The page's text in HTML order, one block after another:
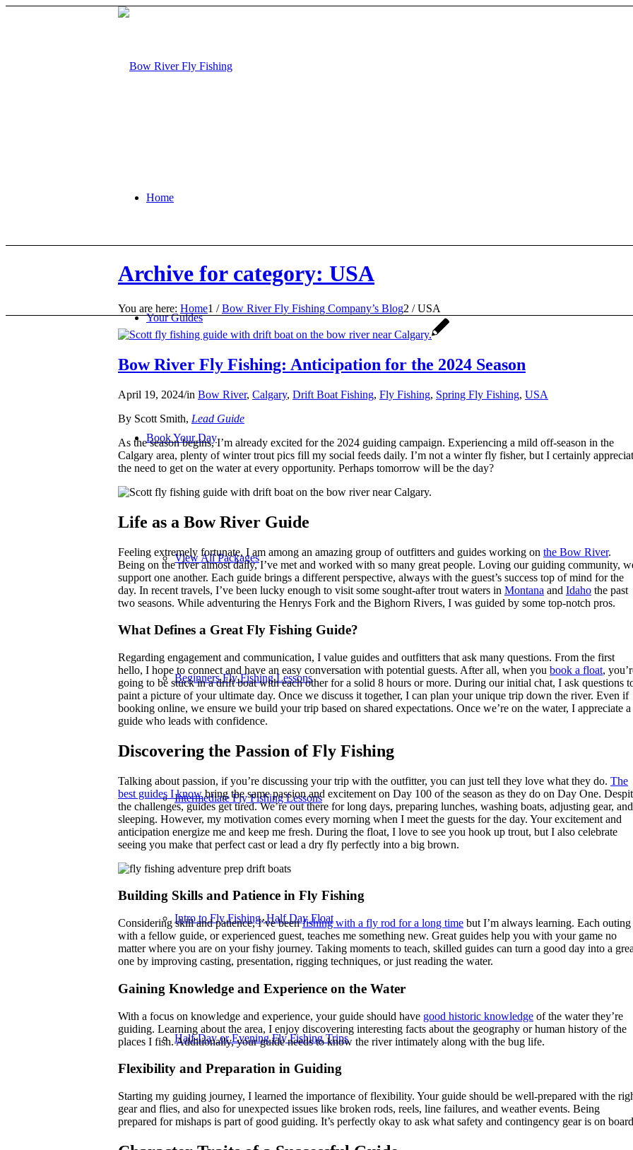
Home
Your Guides
Book Your Day
View All Packages
Beginners Fly Fishing Lessons
Intermediate Fly Fishing Lessons
Intro to Fly Fishing, Half Day Float
Half-Day or Evening Fly Fishing Trips
Archive for category: USA
You are here: Home1 / Bow River Fly Fishing Company’s Blog2 / USA
Bow River Fly Fishing: Anticipation for the 2024 Season
April 19, 2024/in Bow River, Calgary, Drift Boat Fishing, Fly Fishing, Spring Fly Fishing, USA
By Scott Smith, Lead Guide
As the season begins, I’m already excited for the 2024 guiding campaign. Experiencing a mild off-season in the
Calgary area, plenty of winter trout pics fill my social feeds daily. I’m not a winter fly fisher, but I certainly
the need to get on the water at every opportunity. Perhaps tomorrow will be the day?
Life as a Bow River Guide
Feeling extremely fortunate, I am among an amazing group of outfitters and guides working on the Bow River.
Being on the river almost daily, I’ve met and worked with so many great people. Loving our guiding community,
support one another. Each guide brings a different perspective, always with the guest’s success top of mind for the
day. In recent travels, I’ve been lucky enough to visit some sought-after trout waters in Montana and Idaho the past
two seasons. While adventuring the Henrys Fork and the Bighorn Rivers, I was guided by some top-notch pros.
What Defines a Great Fly Fishing Guide?
Regarding engagement and communication, I value guides and outfitters that ask many questions. From the first
hello, I hope to connect and have an easy conversation with potential guests. After all, when you book a float,
going to be stuck in a drift boat with each other for a solid 8 hours or more. During our initial chat, I ask questions
paint a picture of your ultimate day. Once we discuss it together, I can plan your unique trip down the river. Even if
booking online, we ensure we build your trip based on shared expectations. Once we’re on the water, I appreciate a
guide who leads with confidence.
Discovering the Passion of Fly Fishing
Talking about passion, if you’re discussing your trip with the outfitter, you can just tell they love what they do. The
best guides I knowbring the same passion and excitement on Day 100 of the season as they do on Day One.
the challenges, guides get tired. We’re out there for long days, preparing lunches, washing boats, adjusting gear, and
sleeping. However, my motivation comes every morning when I meet the guests for the day. Your excitement and
anticipation energize me and keep me fresh. During the float, I love to see you hook up trout, but I also celebrate
seeing you make that perfect cast or lead a dry fly perfectly into a big brown.
Building Skills and Patience in Fly Fishing
Considering skill and patience, I’ve beenfishing with a fly rod for a long time but I’m always learning. Each outing
with a fellow guide, or experienced guest, teaches me something new. Great guides help you with your game no
matter where you are on your fishy journey. Taking moments to teach, skilled guides can turn a good day into a
one by improving casting, presentation, rigging techniques, or just reading the water.
Gaining Knowledge and Experience on the Water
With a focus on knowledge and experience, your guide should have good historic knowledge of the water they’re
guiding. Learning about the area, I enjoy discovering interesting facts about the geography or human history of the
places I fish. Additionally, your guide needs to know the river intimately along with the bug life.
Flexibility and Preparation in Guiding
Starting my guiding journey, I learned the importance of flexibility. Your guide should be well-prepared with the
gear and flies, and also for unexpected issues like broken rods, reels, line failures, and weather events. Being
prepared for mishaps is part of good guiding. It’s perfectly okay to ask what safety and contingency gear is on